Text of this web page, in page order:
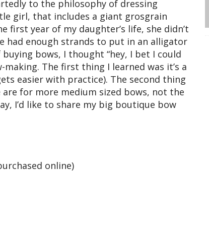
to the philosophy of dressing
girl, that includes a giant grosgrain
first year of my daughter’s life, she didn’t
had enough strands to put in an alligator
bows, I thought “hey, I bet I could
The first thing I learned was it’s a
easier with practice). The second thing
for more medium sized bows, not the
I’d like to share my big boutique bow
online)